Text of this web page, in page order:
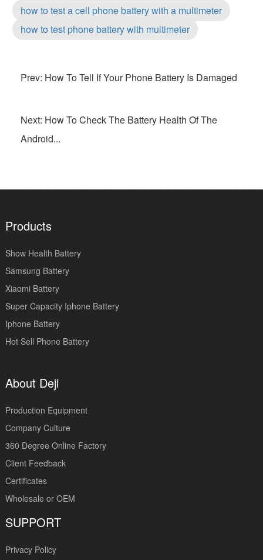
how to test a cell phone battery with a multimeter
how to test phone battery with multimeter
Prev: How To Tell If Your Phone Battery Is Damaged
Next: How To Check The Battery Health Of The
Android...
Products
Show Health Battery
Samsung Battery
Xiaomi Battery
Super Capacity Iphone Battery
Iphone Battery
Hot Sell Phone Battery
About Deji
Production Equipment
Company Culture
360 Degree Online Factory
Client Feedback
Certificates
Wholesale or OEM
SUPPORT
Privacy Policy